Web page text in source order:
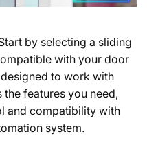
by selecting a sliding
with your door
to work with
features you need,
and compatibility with
system.